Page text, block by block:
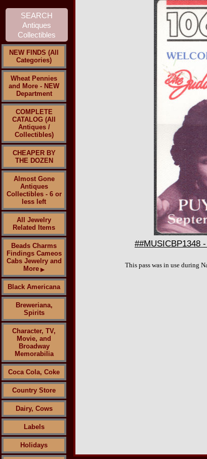
NEW FINDS (All
Categories)
Wheat Pennies
and More - NEW
Department
COMPLETE
CATALOG (All
Antiques /
Collectibles)
CHEAPER BY
THE DOZEN
Almost Gone
Antiques
Collectibles - 6 or
less left
All Jewelry
Related Items
Beads Charms
Findings Cameos
Cabs Jewelry and
More ▶
Black Americana
Breweriana,
Spirits
Character, TV,
Movie, and
Broadway
Memorabilia
Coca Cola, Coke
Country Store
Dairy, Cows
Labels
Holidays
##MUSICBP1348
This pass was in use during